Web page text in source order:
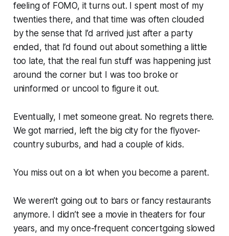
feeling of FOMO, it turns out. I spent most of my
twenties there, and that time was often clouded
by the sense that I’d arrived just after a party
ended, that I’d found out about something a little
too late, that the real fun stuff was happening just
around the corner but I was too broke or
uninformed or uncool to figure it out.
Eventually, I met someone great. No regrets there.
We got married, left the big city for the flyover-
country suburbs, and had a couple of kids.
You miss out on a lot when you become a parent.
We weren’t going out to bars or fancy restaurants
anymore. I didn’t see a movie in theaters for four
years, and my once-frequent concertgoing slowed